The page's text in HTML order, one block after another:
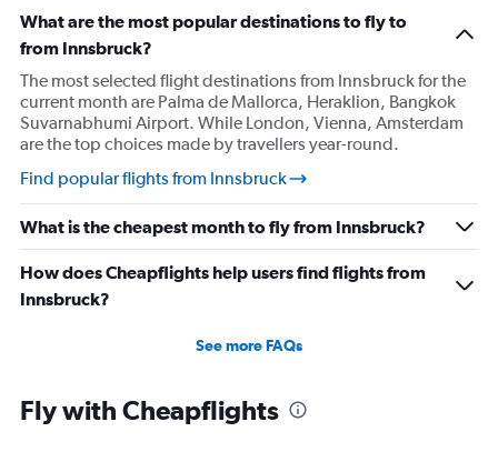
What are the most popular destinations to fly to
from Innsbruck?
The most selected flight destinations from Innsbruck for the
current month are Palma de Mallorca, Heraklion, Bangkok
Suvarnabhumi Airport. While London, Vienna, Amsterdam
are the top choices made by travellers year-round.
Find popular flights from Innsbruck
What is the cheapest month to fly from Innsbruck?
How does Cheapflights help users find flights from
Innsbruck?
See more FAQs
Fly with Cheapflights